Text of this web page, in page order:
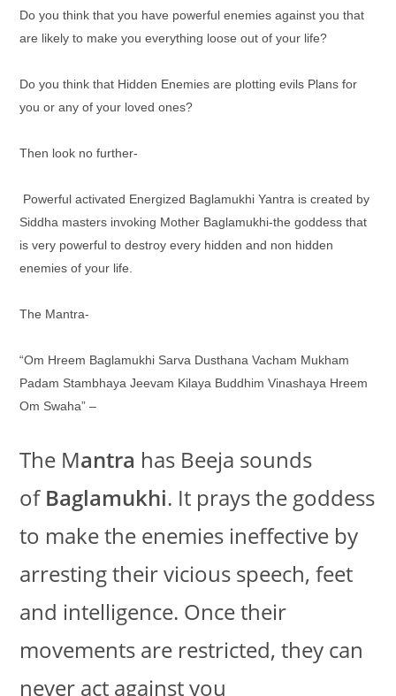
Do you think that you have powerful enemies against you that
are likely to make you everything loose out of your life?
Do you think that Hidden Enemies are plotting evils Plans for
you or any of your loved ones?
Then look no further-
Powerful activated Energized Baglamukhi Yantra is created by
Siddha masters invoking Mother Baglamukhi-the goddess that
is very powerful to destroy every hidden and non hidden
enemies of your life.
The Mantra-
“Om Hreem Baglamukhi Sarva Dusthana Vacham Mukham
Padam Stambhaya Jeevam Kilaya Buddhim Vinashaya Hreem
Om Swaha” –
The Mantra has Beeja sounds
of Baglamukhi. It prays the goddess
to make the enemies ineffective by
arresting their vicious speech, feet
and intelligence. Once their
movements are restricted, they can
never act against you